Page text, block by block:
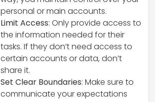
personal or main accounts.
Limit Access: Only provide access to
the information needed for their
tasks. If they don’t need access to
certain accounts or data, don’t
share it.
Set Clear Boundaries: Make sure to
communicate your expectations